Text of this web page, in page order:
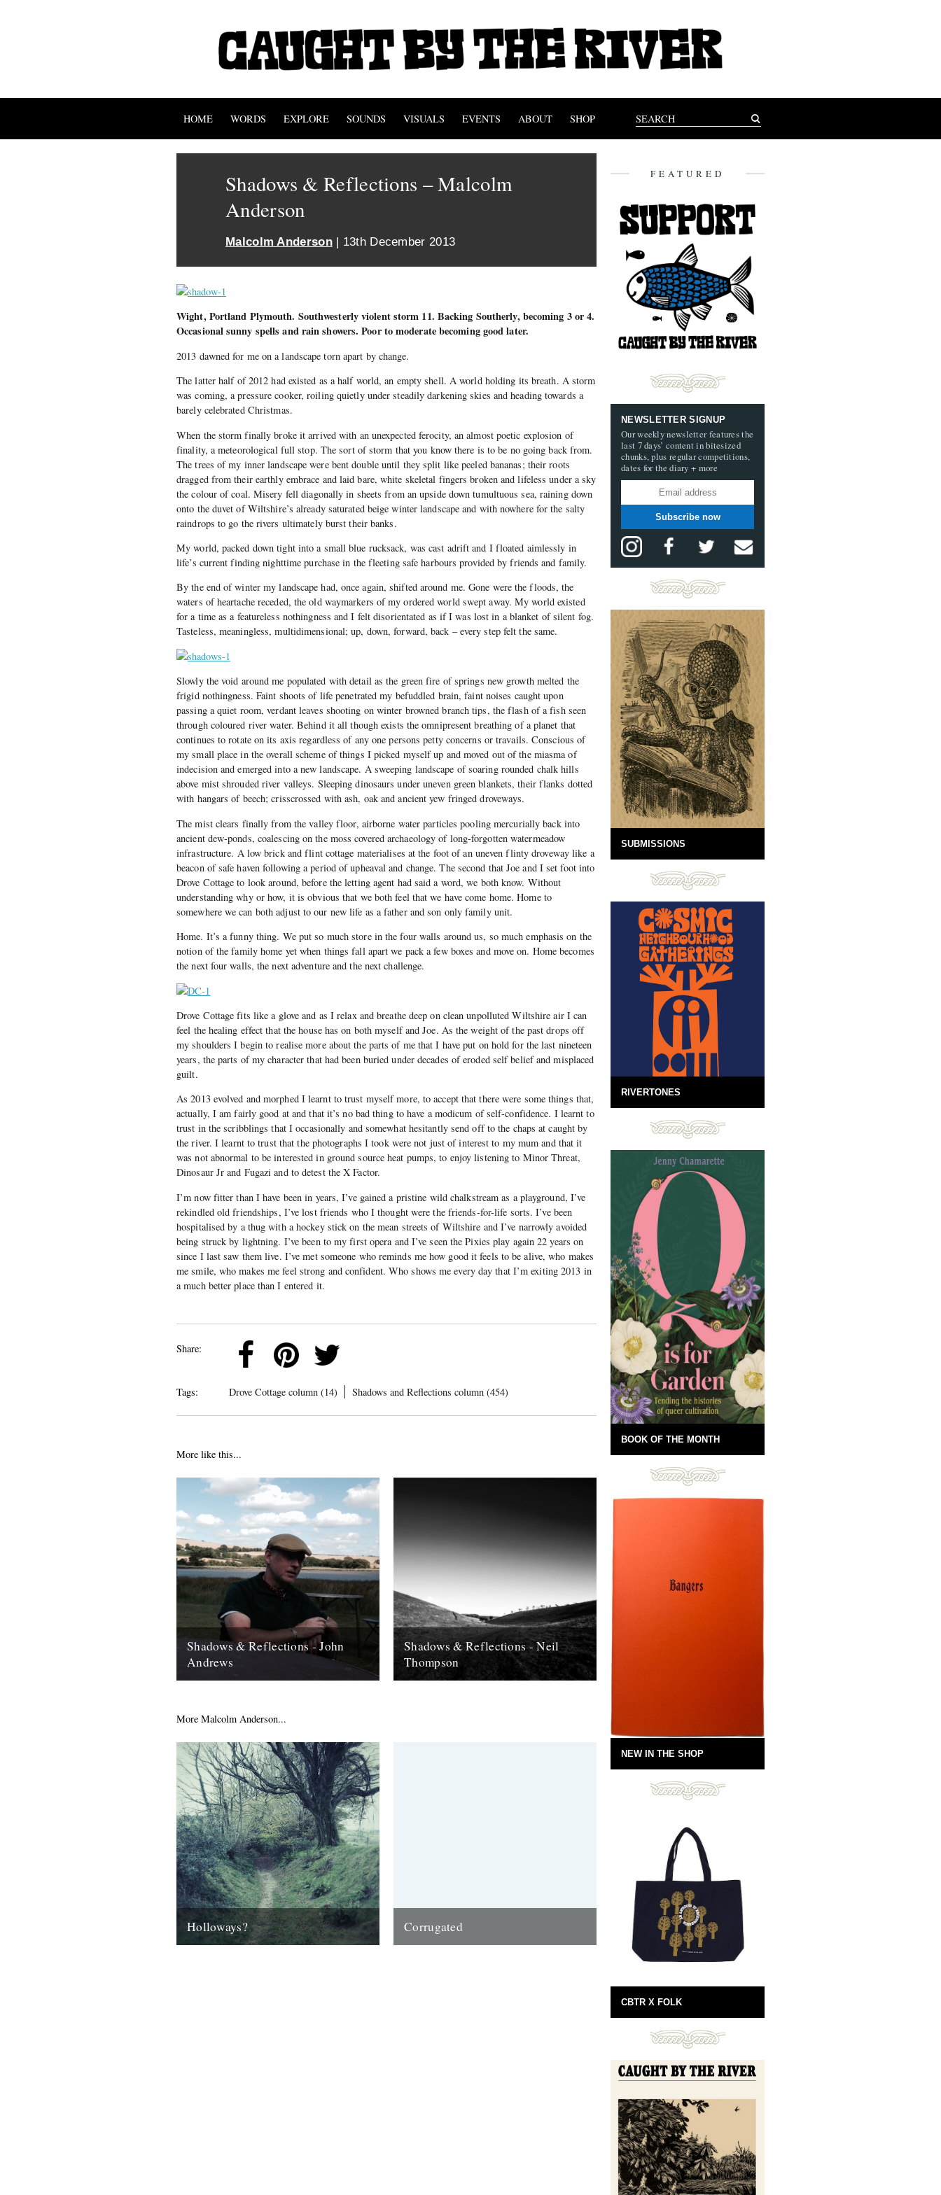
HOME WORDS EXPLORE SOUNDS VISUALS EVENTS ABOUT SHOP
Shadows & Reflections – Malcolm
Anderson
Malcolm Anderson| 13th December 2013
Wight, Portland Plymouth. Southwesterly violent storm 11. Backing Southerly, becoming 3 or 4.
Occasional sunny spells and rain showers. Poor to moderate becoming good later.
2013 dawned for me on a landscape torn apart by change.
The latter half of 2012 had existed as a half world, an empty shell. A world holding its breath. A storm
was coming, a pressure cooker, roiling quietly under steadily darkening skies and heading towards a
barely celebrated Christmas.
When the storm finally broke it arrived with an unexpected ferocity, an almost poetic explosion of
finality, a meteorological full stop. The sort of storm that you know there is to be no going back from.
The trees of my inner landscape were bent double until they split like peeled bananas; their roots
dragged from their earthly embrace and laid bare, white skeletal fingers broken and lifeless under a sky
the colour of coal. Misery fell diagonally in sheets from an upside down tumultuous sea, raining down
onto the duvet of Wiltshire’s already saturated beige winter landscape and with nowhere for the salty
raindrops to go the rivers ultimately burst their banks.
My world, packed down tight into a small blue rucksack, was cast adrift and I floated aimlessly in
life’s current finding nighttime purchase in the fleeting safe harbours provided by friends and family.
By the end of winter my landscape had, once again, shifted around me. Gone were the floods, the
waters of heartache receded, the old waymarkers of my ordered world swept away. My world existed
for a time as a featureless nothingness and I felt disorientated as if I was lost in a blanket of silent fog.
Tasteless, meaningless, multidimensional; up, down, forward, back – every step felt the same.
Slowly the void around me populated with detail as the green fire of springs new growth melted the
frigid nothingness. Faint shoots of life penetrated my befuddled brain, faint noises caught upon
passing a quiet room, verdant leaves shooting on winter browned branch tips, the flash of a fish seen
through coloured river water. Behind it all though exists the omnipresent breathing of a planet that
continues to rotate on its axis regardless of any one persons petty concerns or travails. Conscious of
my small place in the overall scheme of things I picked myself up and moved out of the miasma of
indecision and emerged into a new landscape. A sweeping landscape of soaring rounded chalk hills
above mist shrouded river valleys. Sleeping dinosaurs under uneven green blankets, their flanks dotted
with hangars of beech; crisscrossed with ash, oak and ancient yew fringed droveways.
The mist clears finally from the valley floor, airborne water particles pooling mercurially back into
ancient dew-ponds, coalescing on the moss covered archaeology of long-forgotten watermeadow
infrastructure. A low brick and flint cottage materialises at the foot of an uneven flinty droveway like a
beacon of safe haven following a period of upheaval and change. The second that Joe and I set foot into
Drove Cottage to look around, before the letting agent had said a word, we both know. Without
understanding why or how, it is obvious that we both feel that we have come home. Home to
somewhere we can both adjust to our new life as a father and son only family unit.
Home. It’s a funny thing. We put so much store in the four walls around us, so much emphasis on the
notion of the family home yet when things fall apart we pack a few boxes and move on. Home becomes
the next four walls, the next adventure and the next challenge.
Drove Cottage fits like a glove and as I relax and breathe deep on clean unpolluted Wiltshire air I can
feel the healing effect that the house has on both myself and Joe. As the weight of the past drops off
my shoulders I begin to realise more about the parts of me that I have put on hold for the last nineteen
years, the parts of my character that had been buried under decades of eroded self belief and misplaced
guilt.
As 2013 evolved and morphed I learnt to trust myself more, to accept that there were some things that,
actually, I am fairly good at and that it’s no bad thing to have a modicum of self-confidence. I learnt to
trust in the scribblings that I occasionally and somewhat hesitantly send off to the chaps at caught by
the river. I learnt to trust that the photographs I took were not just of interest to my mum and that it
was not abnormal to be interested in ground source heat pumps, to enjoy listening to Minor Threat,
Dinosaur Jr and Fugazi and to detest the X Factor.
I’m now fitter than I have been in years, I’ve gained a pristine wild chalkstream as a playground, I’ve
rekindled old friendships, I’ve lost friends who I thought were the friends-for-life sorts. I’ve been
hospitalised by a thug with a hockey stick on the mean streets of Wiltshire and I’ve narrowly avoided
being struck by lightning. I’ve been to my first opera and I’ve seen the Pixies play again 22 years on
since I last saw them live. I’ve met someone who reminds me how good it feels to be alive, who makes
me smile, who makes me feel strong and confident. Who shows me every day that I’m exiting 2013 in
a much better place than I entered it.
Share:
Tags: Drove Cottage column (14) Shadows and Reflections column (454)
More like this...
Shadows & Reflections - John
Andrews
Shadows & Reflections - Neil
Thompson
More Malcolm Anderson...
Holloways? Corrugated
FEATURED
NEWSLETTER SIGNUP
Our weekly newsletter features the
last 7 days’ content in bitesized
chunks, plus regular competitions,
dates for the diary + more
Subscribe now
SUBMISSIONS
RIVERTONES
BOOK OF THE MONTH
NEW IN THE SHOP
CBTR X FOLK